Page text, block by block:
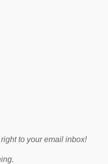
to your email inbox!